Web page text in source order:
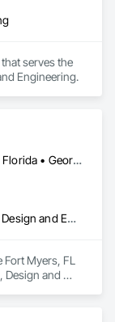
serves the
Engineering.
Alabama • Arkansas • Florida • Georgia • Indiana • Kentucky • Louisiana • Mississippi • Missouri • North Carolina • Ohio • Oklahoma • South Carolina • Tennessee • Texas • Virginia • West Virginia
Concrete, Demolition, Design and Engineering, Electrical, Project Management and Coordination, Structural Steel
Myers, FL
Design and